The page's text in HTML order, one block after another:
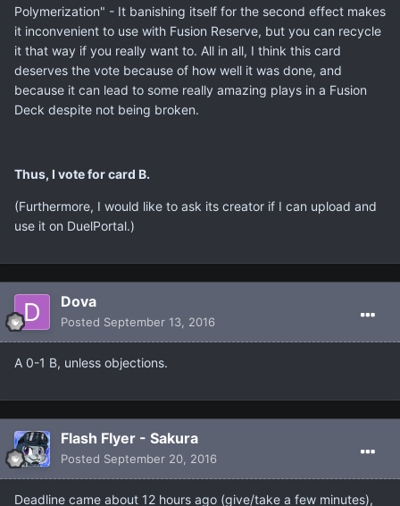
Polymerization" - It banishing itself for the second effect makes
it inconvenient to use with Fusion Reserve, but you can recycle
it that way if you really want to. All in all, I think this card
deserves the vote because of how well it was done, and
because it can lead to some really amazing plays in a Fusion
Deck despite not being broken.
Thus, I vote for card B.
(Furthermore, I would like to ask its creator if I can upload and
use it on DuelPortal.)
Dova
Posted September 13, 2016
A 0-1 B, unless objections.
Flash Flyer - Sakura
Posted September 20, 2016
Deadline came about 12 hours ago (give/take a few minutes),